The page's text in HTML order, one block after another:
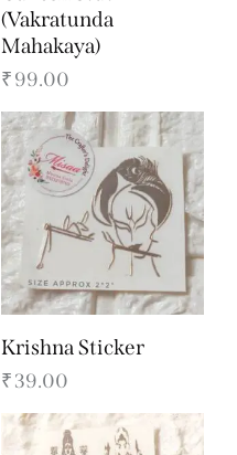
(Vakratunda
Mahakaya)
₹99.00
Krishna Sticker
₹39.00